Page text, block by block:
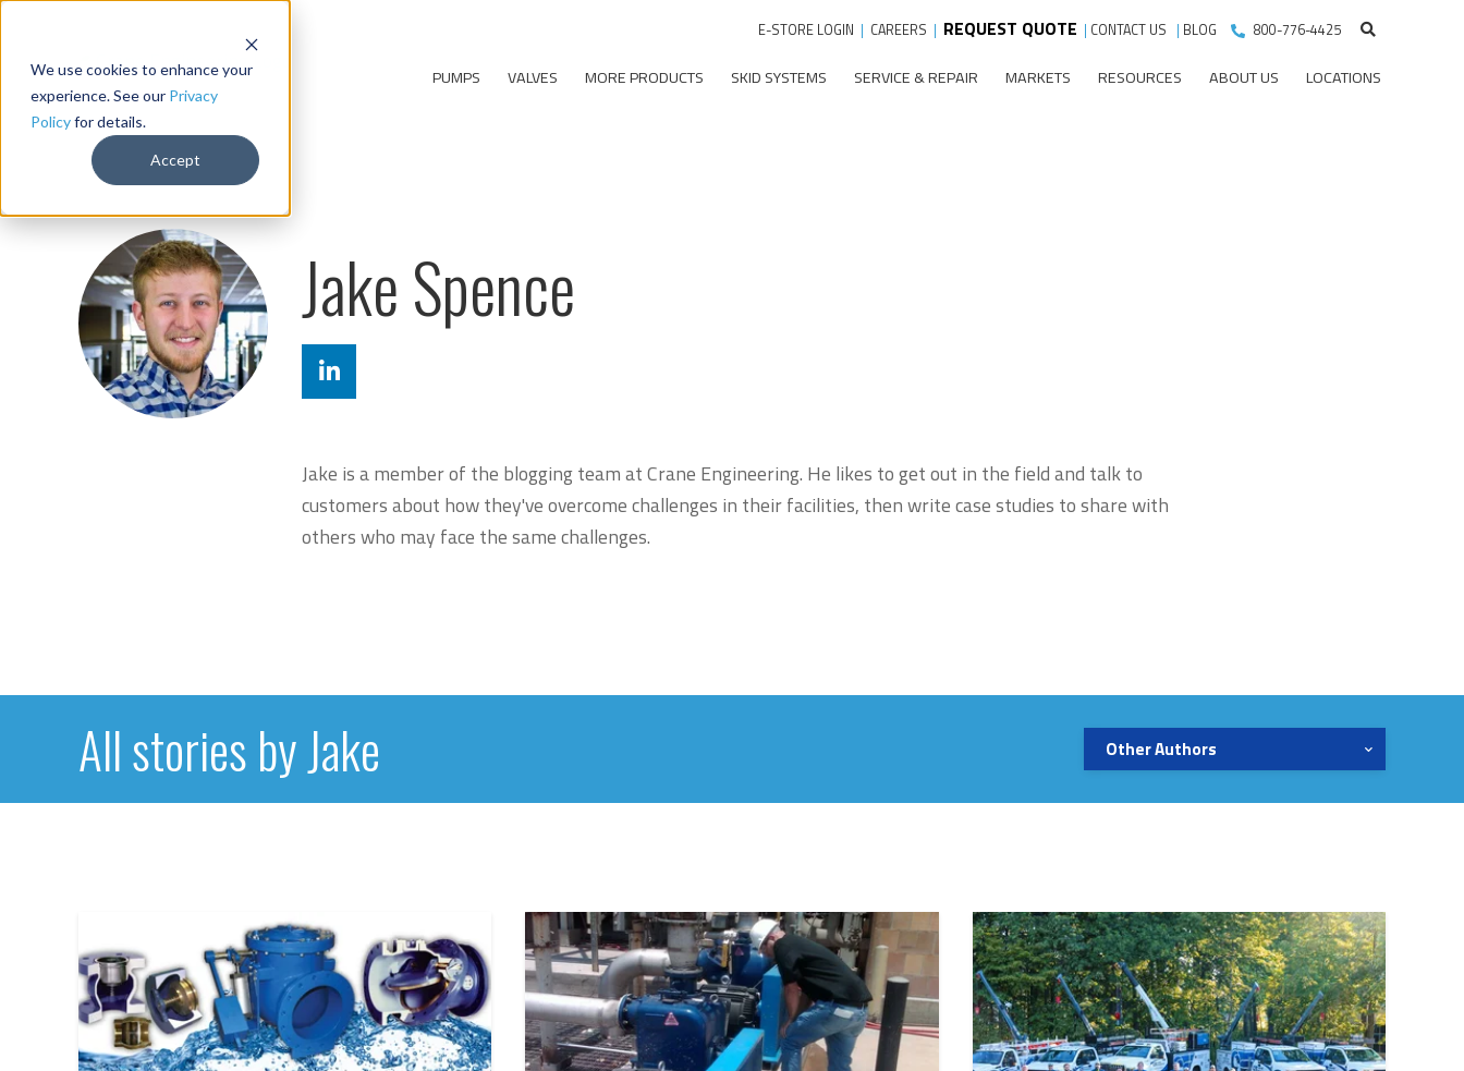
We use cookies to enhance your
experience. See our Privacy
Policyfor details.
Accept
E-STORE LOGIN | CAREERS | REQUEST QUOTE | CONTACT US | BLOG 800-776-4425
PUMPS VALVES MORE PRODUCTS SKID SYSTEMS SERVICE & REPAIR MARKETS RESOURCES ABOUT US LOCATIONS
Jake Spence
Jake is a member of the blogging team at Crane Engineering. He likes to get out in the field and talk to
customers about how they've overcome challenges in their facilities, then write case studies to share with
others who may face the same challenges.
All stories by Jake Other Authors